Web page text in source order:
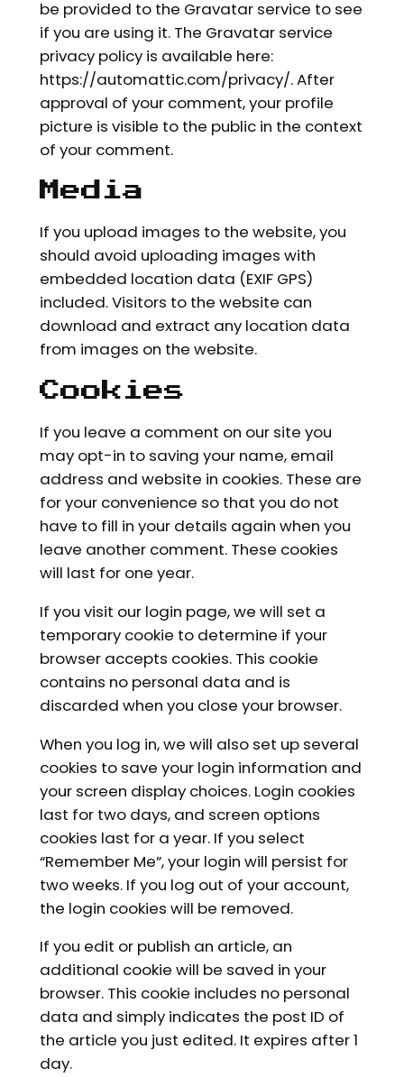
be provided to the Gravatar service to see
if you are using it. The Gravatar service
privacy policy is available here:
https://automattic.com/privacy/. After
approval of your comment, your profile
picture is visible to the public in the context
of your comment.
Media
If you upload images to the website, you
should avoid uploading images with
embedded location data (EXIF GPS)
included. Visitors to the website can
download and extract any location data
from images on the website.
Cookies
If you leave a comment on our site you
may opt-in to saving your name, email
address and website in cookies. These are
for your convenience so that you do not
have to fill in your details again when you
leave another comment. These cookies
will last for one year.
If you visit our login page, we will set a
temporary cookie to determine if your
browser accepts cookies. This cookie
contains no personal data and is
discarded when you close your browser.
When you log in, we will also set up several
cookies to save your login information and
your screen display choices. Login cookies
last for two days, and screen options
cookies last for a year. If you select
“Remember Me”, your login will persist for
two weeks. If you log out of your account,
the login cookies will be removed.
If you edit or publish an article, an
additional cookie will be saved in your
browser. This cookie includes no personal
data and simply indicates the post ID of
the article you just edited. It expires after 1
day.